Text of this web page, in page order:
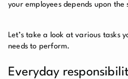
your employees depends upon the
Let’s take a look at various tasks
needs to perform.
Everyday